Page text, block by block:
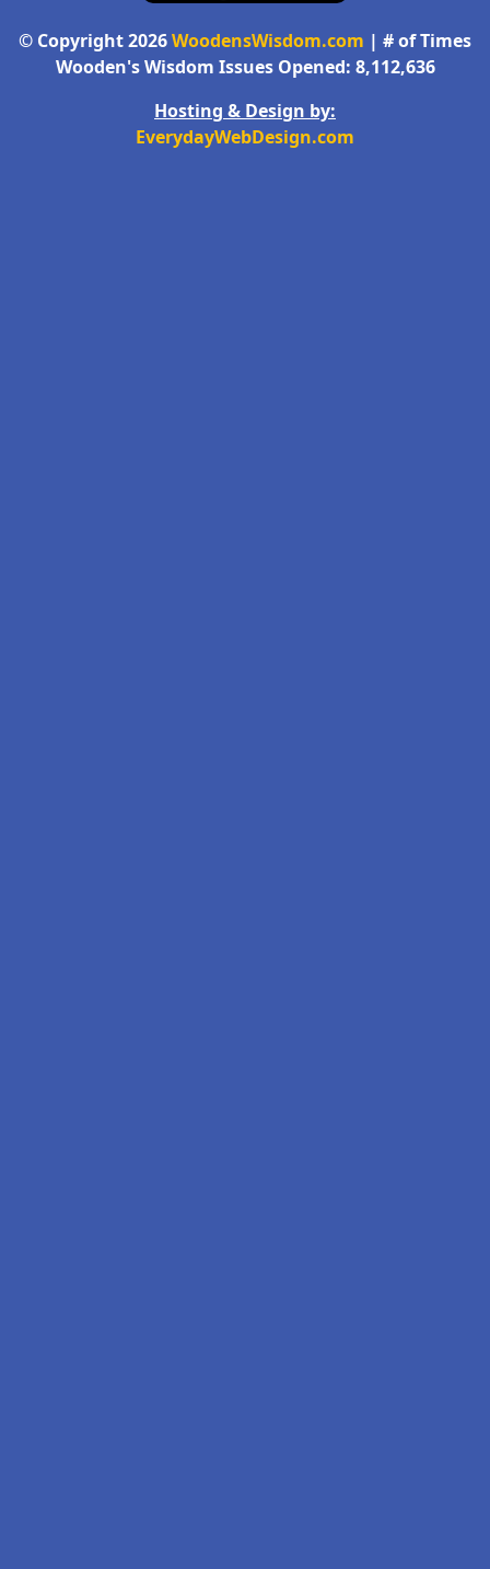
© Copyright 2026WoodensWisdom.com | # of Times
Wooden's Wisdom Issues Opened: 8,112,636
Hosting & Design by:
EverydayWebDesign.com